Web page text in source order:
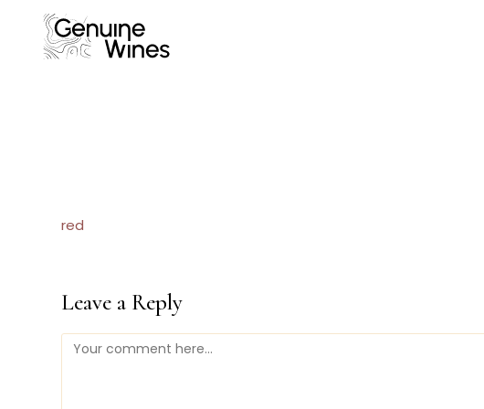
content
red
Leave a Reply
Comment